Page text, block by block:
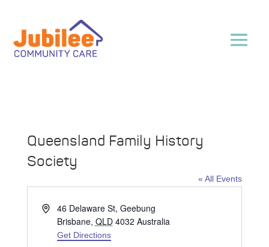
Queensland Family History
Society
« All Events
Address46 Delaware St, Geebung
Brisbane, QLD 4032 Australia
Get Directions